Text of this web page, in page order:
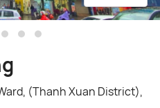
(Thanh Xuan District),